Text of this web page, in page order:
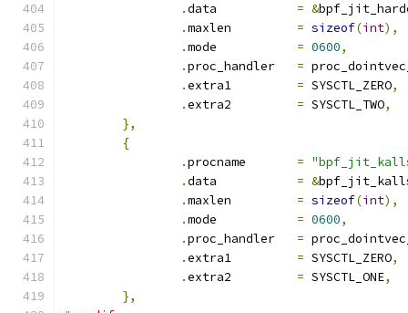
.
= &
.
= sizeof(int),
.
= 0600,
.
=
.
= SYSCTL_ZERO,
.
= SYSCTL_TWO,
},
{
.
=
.
= &
.
= sizeof(int),
.
= 0600,
.
=
.
= SYSCTL_ZERO,
.
= SYSCTL_ONE,
},